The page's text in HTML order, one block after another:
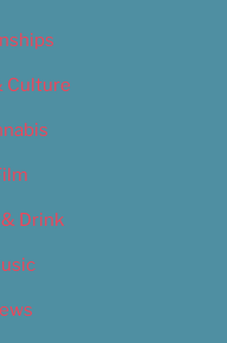
Culture
Drink